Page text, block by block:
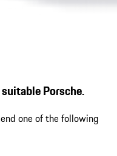
Porsche.
one of the following